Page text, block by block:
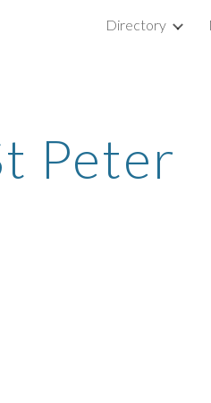
Directory
Peter